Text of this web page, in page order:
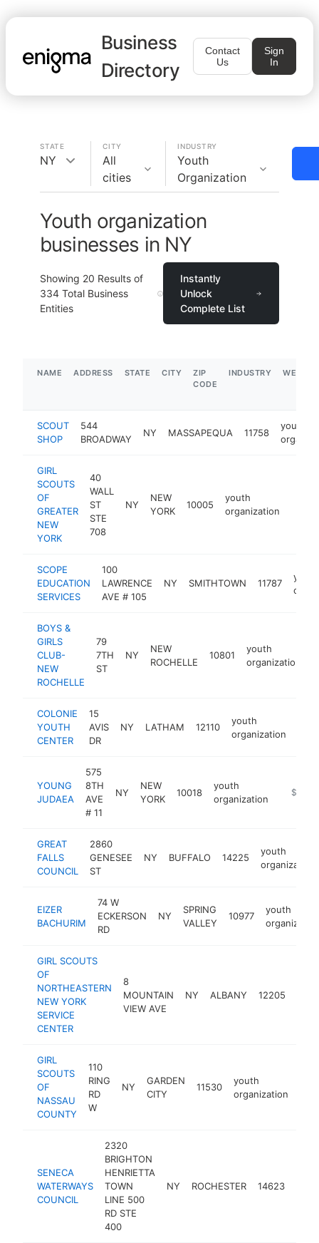
Business
Directory
Contact
Us
Sign
In
STATE
NY
CITY
All
cities
INDUSTRY
Youth
Organization
Youth organization
businesses in NY
Showing 20 Results of
334 Total Business
Entities
Instantly
Unlock
Complete List
NAME ADDRESS STATE CITY
ZIP
CODE
INDUSTRY
SCOUT
SHOP
544
BROADWAY
NY MASSAPEQUA 11758
youth
GIRL
SCOUTS
OF
GREATER
NEW
YORK
40
WALL
ST
STE
708
NY
NEW
YORK
10005
youth
organization
SCOPE
EDUCATION
SERVICES
100
LAWRENCE
AVE # 105
NY SMITHTOWN 11787
youth
BOYS &
GIRLS
CLUB-
NEW
ROCHELLE
79
7TH
ST
NY
NEW
ROCHELLE
10801
youth
organization
COLONIE
YOUTH
CENTER
15
AVIS
DR
NY LATHAM 12110
youth
organization
YOUNG
JUDAEA
575
8TH
AVE
# 11
NY
NEW
YORK
10018
youth
organization
https://
GREAT
FALLS
COUNCIL
2860
GENESEE
ST
NY BUFFALO 14225
youth
organization
EIZER
BACHURIM
74 W
ECKERSON
RD
NY
SPRING
VALLEY
10977
youth
GIRL SCOUTS
OF
NORTHEASTERN
NEW YORK
SERVICE
CENTER
8
MOUNTAIN
VIEW AVE
NY ALBANY 12205
GIRL
SCOUTS
OF
NASSAU
COUNTY
110
RING
RD
W
NY
GARDEN
CITY
11530
youth
organization
SENECA
WATERWAYS
COUNCIL
2320
BRIGHTON
HENRIETTA
TOWN
LINE 500
RD STE
400
NY ROCHESTER 14623